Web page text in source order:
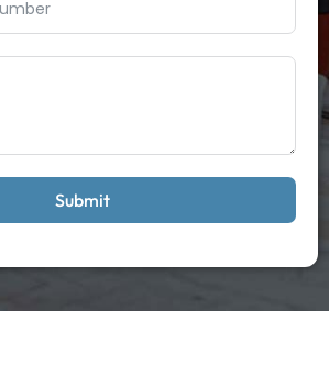
Submit